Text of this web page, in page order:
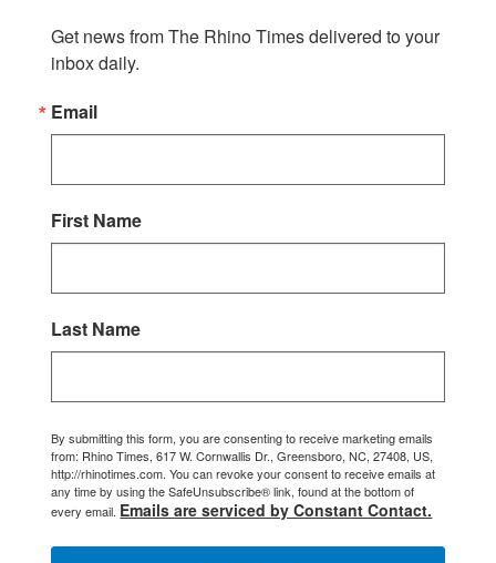
Get news from The Rhino Times delivered to your
inbox daily.
Email
First Name
Last Name
By submitting this form, you are consenting to receive marketing emails
from: Rhino Times, 617 W. Cornwallis Dr., Greensboro, NC, 27408, US,
http://rhinotimes.com. You can revoke your consent to receive emails at
any time by using the SafeUnsubscribe® link, found at the bottom of
every email. Emails are serviced by Constant Contact.